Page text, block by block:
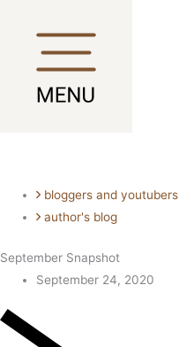
content
bloggers and youtubers
author's blog
September Snapshot
September 24, 2020